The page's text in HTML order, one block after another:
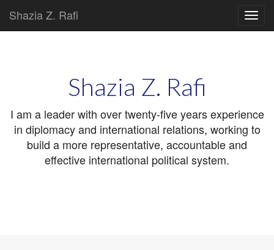
Shazia Z. Rafi
Main
Shazia Z. Rafi
I am a leader with over twenty-five years experience
in diplomacy and international relations, working to
build a more representative, accountable and
effective international political system.